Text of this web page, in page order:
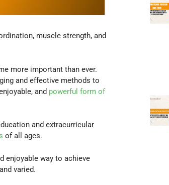
muscle strength, and
more important than ever.
and effective methods to
and powerful form of
and extracurricular
of all ages.
enjoyable way to achieve
varied.